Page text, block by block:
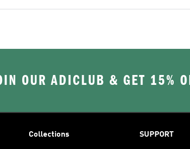
OUR ADICLUB & GET 15%
Collections SUPPORT